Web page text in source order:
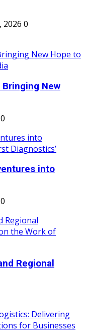
2026 0
Bringing New
0
into
0
Regional